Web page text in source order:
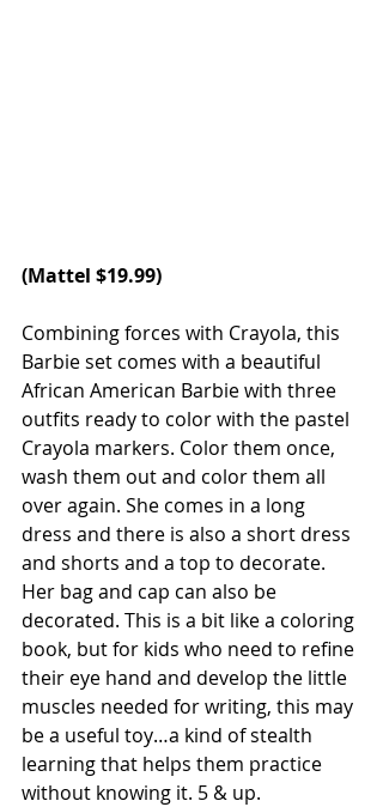
(Mattel $19.99)
Combining forces with Crayola, this
Barbie set comes with a beautiful
African American Barbie with three
outfits ready to color with the pastel
Crayola markers. Color them once,
wash them out and color them all
over again. She comes in a long
dress and there is also a short dress
and shorts and a top to decorate.
Her bag and cap can also be
decorated. This is a bit like a coloring
book, but for kids who need to refine
their eye hand and develop the little
muscles needed for writing, this may
be a useful toy…a kind of stealth
learning that helps them practice
without knowing it. 5 & up.